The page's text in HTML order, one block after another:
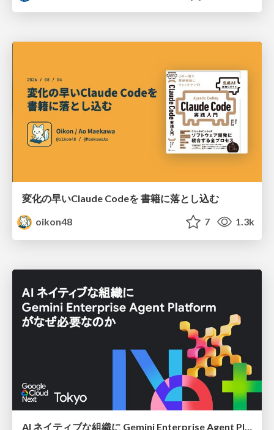
変化の早いClaude Codeを 書籍に落とし込む
oikon48
7 1.3k